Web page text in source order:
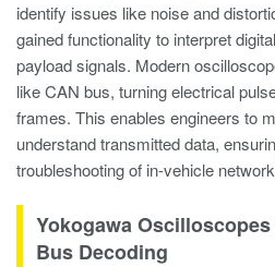
identify issues like noise and
gained functionality to interpret
payload signals. Modern
like CAN bus, turning electrical
frames. This enables engineers to
understand transmitted data,
troubleshooting of in-vehicle
Yokogawa
Bus Decoding